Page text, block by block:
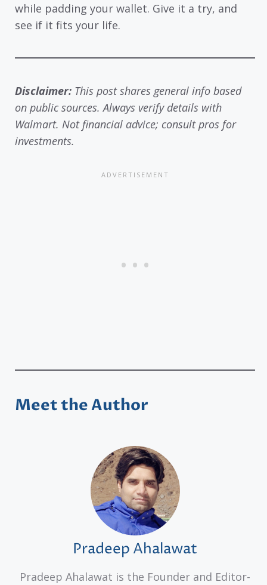
while padding your wallet. Give it a try, and
see if it fits your life.
Disclaimer: This post shares general info based
on public sources. Always verify details with
Walmart. Not financial advice; consult pros for
investments.
Meet the Author
Pradeep Ahalawat
Pradeep Ahalawat is the Founder and Editor-